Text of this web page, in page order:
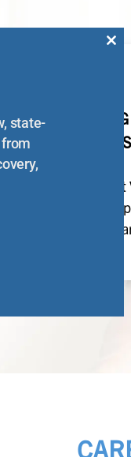
ADULTS
The
Adults
state-